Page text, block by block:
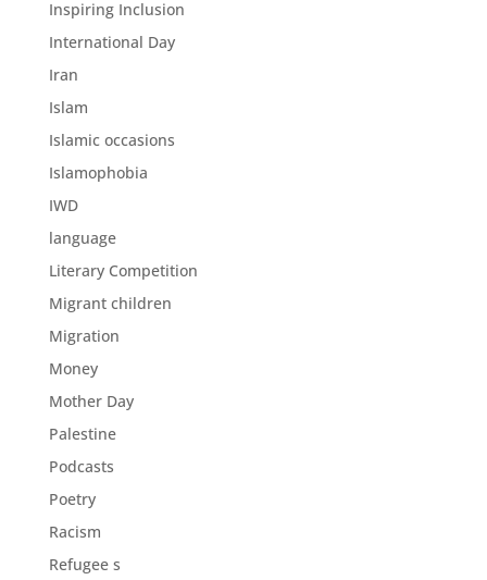
Inspiring Inclusion
International Day
Iran
Islam
Islamic occasions
Islamophobia
IWD
language
Literary Competition
Migrant children
Migration
Money
Mother Day
Palestine
Podcasts
Poetry
Racism
Refugee s